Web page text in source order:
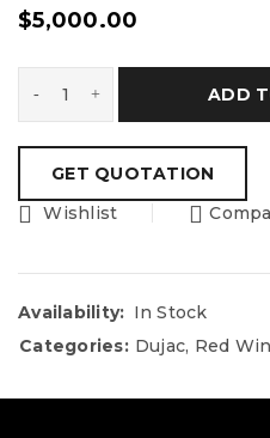
$5,000.00
ADD
Wishlist
Availability: In Stock
Categories: Dujac, Red